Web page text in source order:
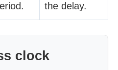
the delay.
clock